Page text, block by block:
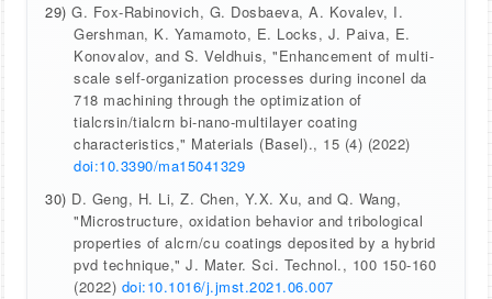
29) G. Fox-Rabinovich, G. Dosbaeva, A. Kovalev, I.
Gershman, K. Yamamoto, E. Locks, J. Paiva, E.
Konovalov, and S. Veldhuis, "Enhancement of multi-
scale self-organization processes during inconel da
718 machining through the optimization of
tialcrsin/tialcrn bi-nano-multilayer coating
characteristics," Materials (Basel)., 15 (4) (2022)
doi:10.3390/ma15041329
30) D. Geng, H. Li, Z. Chen, Y.X. Xu, and Q. Wang,
"Microstructure, oxidation behavior and tribological
properties of alcrn/cu coatings deposited by a hybrid
pvd technique," J. Mater. Sci. Technol., 100 150-160
(2022) doi:10.1016/j.jmst.2021.06.007